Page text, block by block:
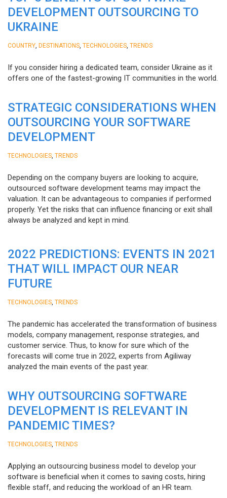
DEVELOPMENT OUTSOURCING TO
UKRAINE
COUNTRY DESTINATIONS TECHNOLOGIES TRENDS
If you consider hiring a dedicated team, consider Ukraine as it
offers one of the fastest-growing IT communities in the world.
STRATEGIC CONSIDERATIONS WHEN
OUTSOURCING YOUR SOFTWARE
DEVELOPMENT
TECHNOLOGIES TRENDS
Depending on the company buyers are looking to acquire,
outsourced software development teams may impact the
valuation. It can be advantageous to companies if performed
properly. Yet the risks that can influence financing or exit shall
always be analyzed and kept in mind.
2022 PREDICTIONS: EVENTS IN 2021
THAT WILL IMPACT OUR NEAR
FUTURE
TECHNOLOGIES TRENDS
The pandemic has accelerated the transformation of business
models, company management, response strategies, and
customer service. Thus, to know for sure which of the
forecasts will come true in 2022, experts from Agiliway
analyzed the main events of the past year.
WHY OUTSOURCING SOFTWARE
DEVELOPMENT IS RELEVANT IN
PANDEMIC TIMES?
TECHNOLOGIES TRENDS
Applying an outsourcing business model to develop your
software is beneficial when it comes to saving costs, hiring
flexible staff, and reducing the workload of an HR team.